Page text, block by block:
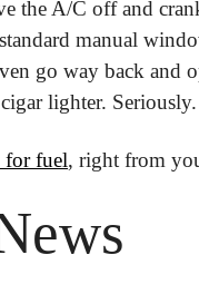
the A/C off and
manual
go way back and
lighter. Seriously.
for fuel, right from